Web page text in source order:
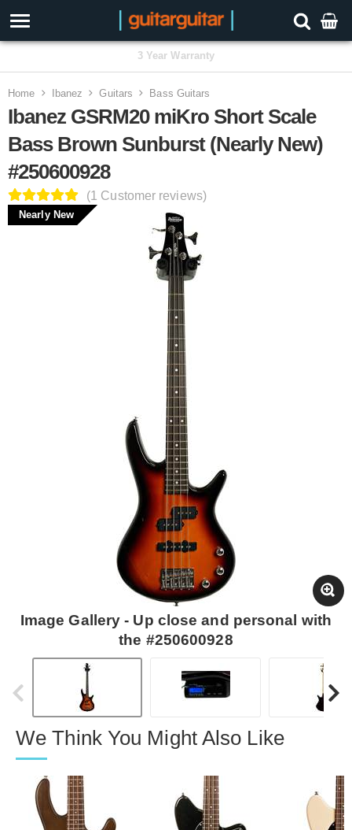
3 Year Warranty
Home Ibanez Guitars Bass Guitars
Ibanez GSRM20 miKro Short Scale
Bass Brown Sunburst (Nearly New)
#250600928
(1 Customer reviews)
Nearly New
Image Gallery - Up close and personal with
the #250600928
We Think You Might Also Like